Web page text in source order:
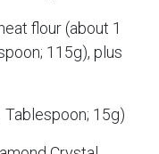
flour (about 1
115g), plus
15g)